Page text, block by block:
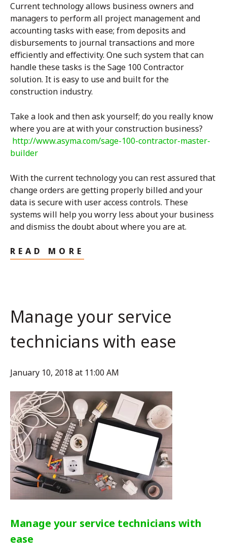
Current technology allows business owners and
managers to perform all project management and
accounting tasks with ease; from deposits and
disbursements to journal transactions and more
efficiently and effectivity. One such system that can
handle these tasks is the Sage 100 Contractor
solution. It is easy to use and built for the
construction industry.
Take a look and then ask yourself; do you really know
where you are at with your construction business?
http://www.asyma.com/sage-100-contractor-master-
builder
With the current technology you can rest assured that
change orders are getting properly billed and your
data is secure with user access controls. These
systems will help you worry less about your business
and dismiss the doubt about where you are at.
READ MORE
Manage your service
technicians with ease
January 10, 2018 at 11:00 AM
Manage your service technicians with
ease